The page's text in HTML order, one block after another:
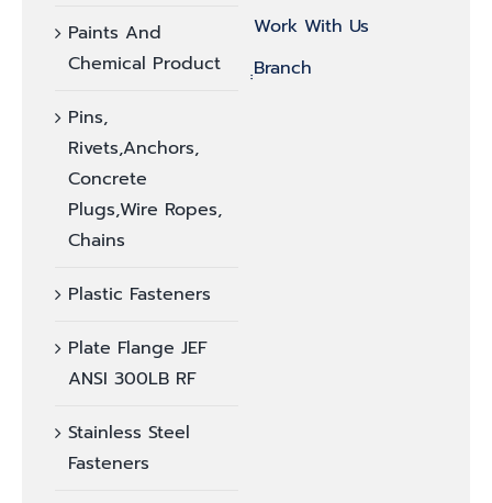
Work With Us
ฺฺBranch
Paints And
Chemical Product
Pins,
Rivets,Anchors,
Concrete
Plugs,Wire Ropes,
Chains
Plastic Fasteners
Plate Flange JEF
ANSI 300LB RF
Stainless Steel
Fasteners